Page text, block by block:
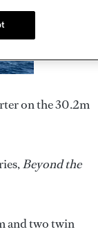
on the 30.2m
Beyond the
and two twin